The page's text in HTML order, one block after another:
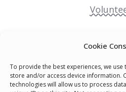
Cookie
To provide the best experiences, we
store and/or access device information.
technologies will allow us to process
Terms &